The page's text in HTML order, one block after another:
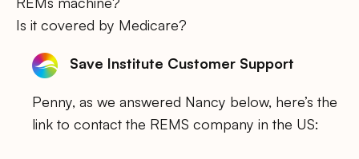
Is it covered by Medicare?
Save Institute Customer Support
Penny, as we answered Nancy below, here’s the
link to contact the REMS company in the US: